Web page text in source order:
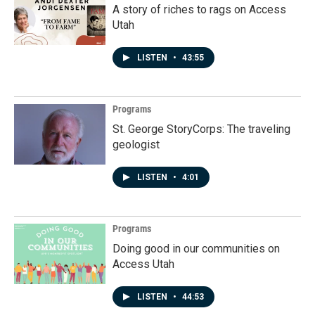
A story of riches to rags on Access
Utah
LISTEN • 43:55
Programs
St. George StoryCorps: The traveling
geologist
LISTEN • 4:01
Programs
Doing good in our communities on
Access Utah
LISTEN • 44:53